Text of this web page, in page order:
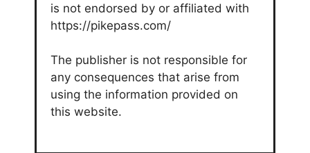
is not endorsed by or affiliated with
https://pikepass.com/
The publisher is not responsible for
any consequences that arise from
using the information provided on
this website.